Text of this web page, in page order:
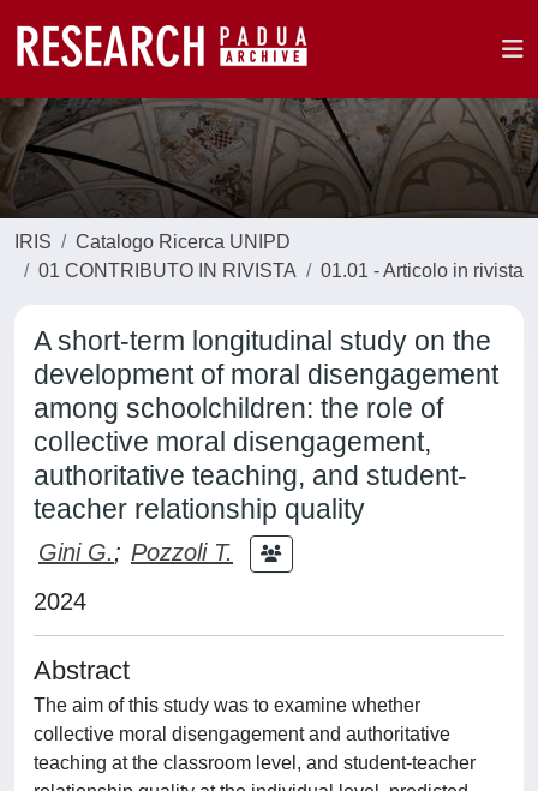
IRIS
Catalogo Ricerca UNIPD
01 CONTRIBUTO IN RIVISTA
01.01 - Articolo in rivista
A short-term longitudinal study on the
development of moral disengagement
among schoolchildren: the role of
collective moral disengagement,
authoritative teaching, and student-
teacher relationship quality
Gini G.; Pozzoli T.
2024
Abstract
The aim of this study was to examine whether
collective moral disengagement and authoritative
teaching at the classroom level, and student-teacher